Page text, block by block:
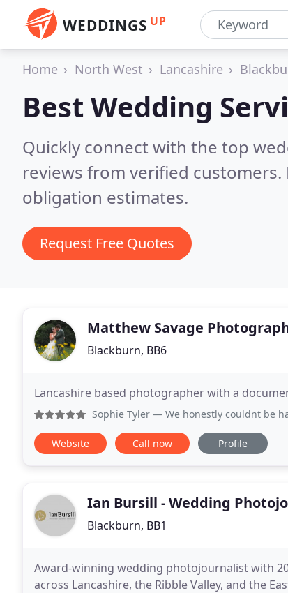
WEDDINGS UP
Home North West Lancashire
Best Wedding
Quickly connect with the top
reviews from verified
obligation estimates.
Request Free Quotes
Matthew Savage
Blackburn, BB6
Lancashire based photographer with a
Sophie Tyler — We honestly couldnt be happier
Website Call now Profile
Ian Bursill - Wedding
Blackburn, BB1
Award-winning wedding photojournalist with
across Lancashire, the Ribble Valley, and the